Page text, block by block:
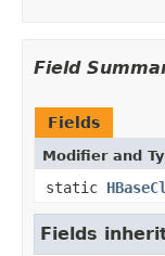
Field
Fields
Modifier and
static
Fields